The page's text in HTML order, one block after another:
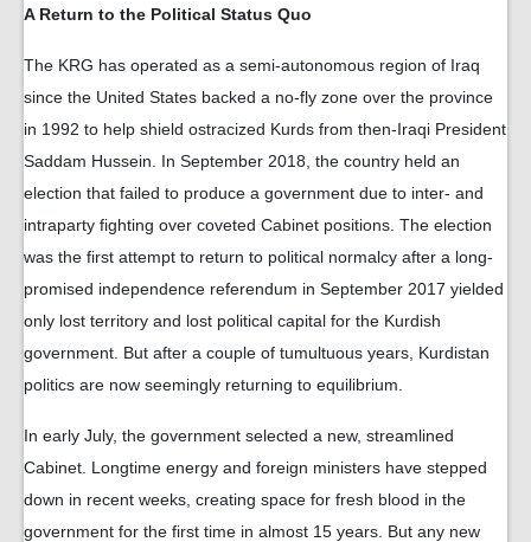
A Return to the Political Status Quo
The KRG has operated as a semi-autonomous region of Iraq
since the United States backed a no-fly zone over the province
in 1992 to help shield ostracized Kurds from then-Iraqi President
Saddam Hussein. In September 2018, the country held an
election that failed to produce a government due to inter- and
intraparty fighting over coveted Cabinet positions. The election
was the first attempt to return to political normalcy after a long-
promised independence referendum in September 2017 yielded
only lost territory and lost political capital for the Kurdish
government. But after a couple of tumultuous years, Kurdistan
politics are now seemingly returning to equilibrium.
In early July, the government selected a new, streamlined
Cabinet. Longtime energy and foreign ministers have stepped
down in recent weeks, creating space for fresh blood in the
government for the first time in almost 15 years. But any new